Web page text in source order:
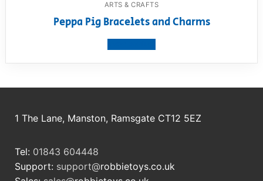
ARTS & CRAFTS
Peppa Pig Bracelets and Charms
1 The Lane, Manston, Ramsgate CT12 5EZ
Tel: 01843 604448
Support: support@robbietoys.co.uk